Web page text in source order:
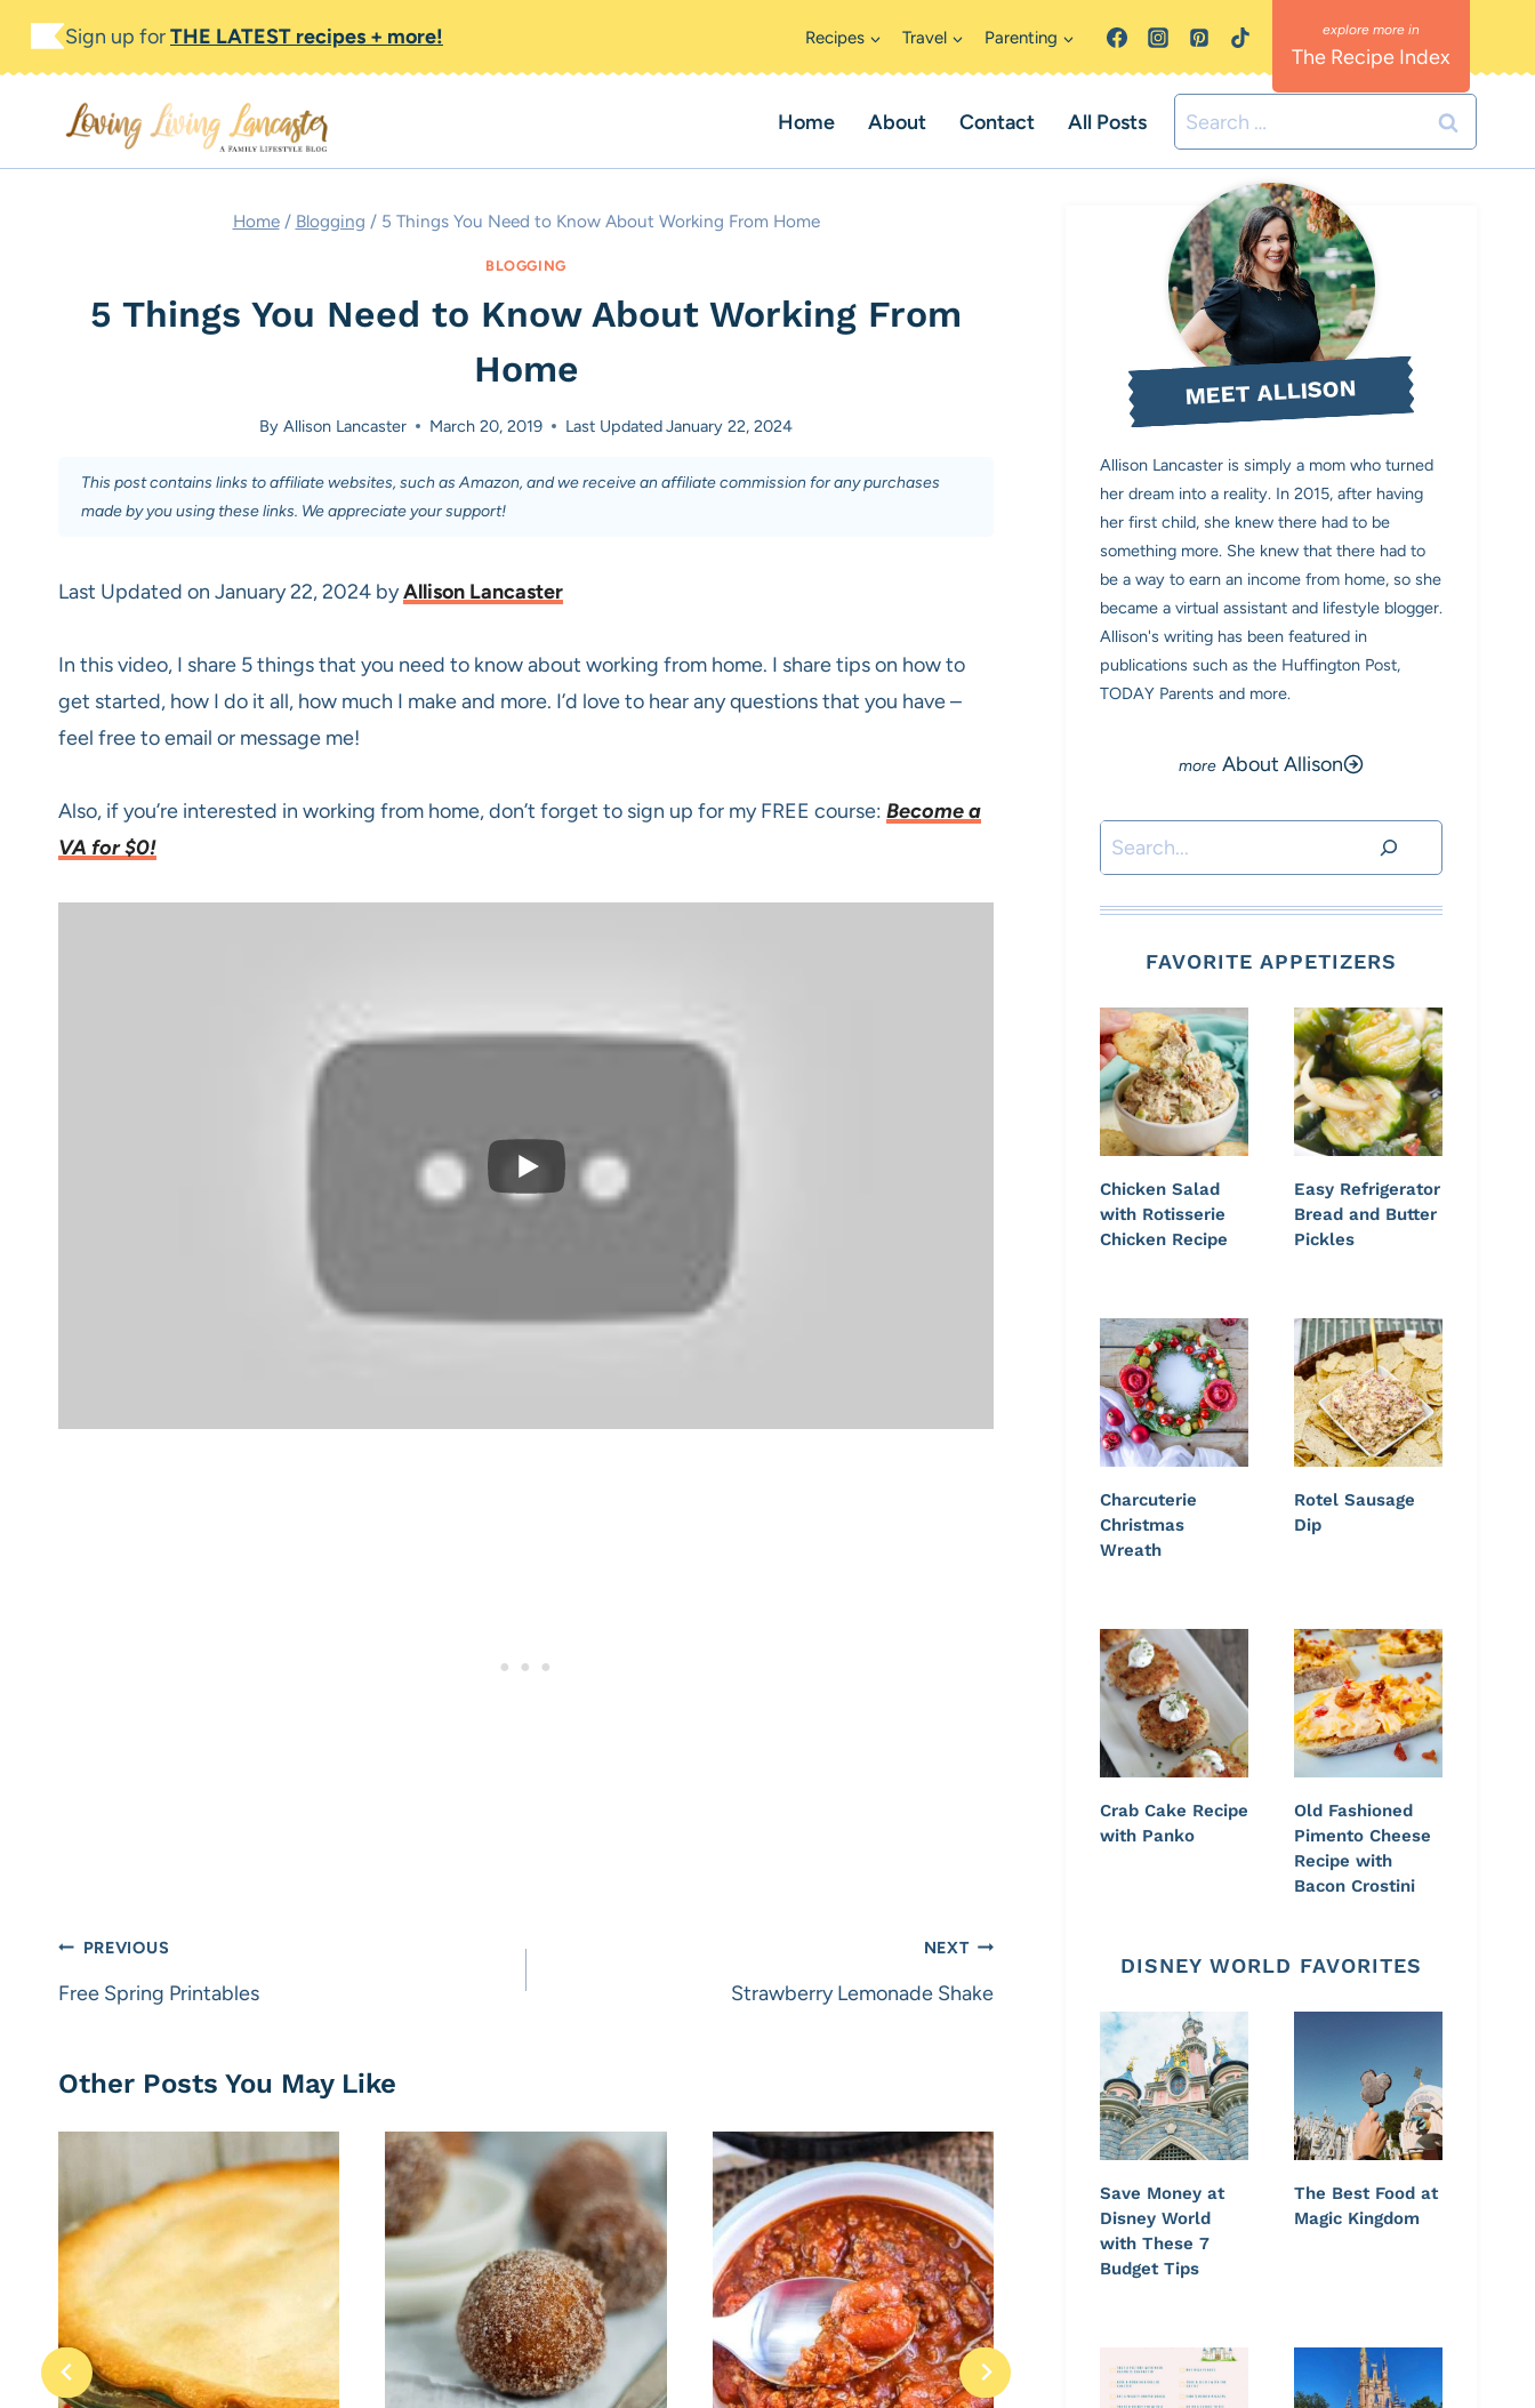
Skip
Sign up forTHE LATEST recipes + more! Recipes Travel Parenting
The Recipe Index
Home About Contact All Posts
Search
for:
Home / Blogging / 5 Things You Need to Know About Working From Home
BLOGGING
5 Things You Need to Know About Working From
Home
By Allison Lancaster March 20, 2019 Last UpdatedJanuary 22, 2024
This post contains links to affiliate websites, such as Amazon, and we receive an affiliate commission for any purchases
made by you using these links. We appreciate your support!
Last Updated on January 22, 2024 byAllison Lancaster
In this video, I share 5 things that you need to know about working from home. I share tips on how to
get started, how I do it all, how much I make and more. I’d love to hear any questions that you have –
feel free to email or message me!
Also, if you’re interested in working from home, don’t forget to sign up for my FREE course: Become a
VA for $0!
Post
navigation
PREVIOUS
Free Spring Printables
NEXT
Strawberry Lemonade Shake
Other Posts You May Like
MEET ALLISON
Allison Lancaster is simply a mom who turned
her dream into a reality. In 2015, after having
her first child, she knew there had to be
something more. She knew that there had to
be a way to earn an income from home, so she
became a virtual assistant and lifestyle blogger.
Allison's writing has been featured in
publications such as the Huffington Post,
TODAY Parents and more.
About Allison
Search
FAVORITE APPETIZERS
Chicken Salad
with Rotisserie
Chicken Recipe
Easy Refrigerator
Bread and Butter
Pickles
Charcuterie
Christmas
Wreath
Rotel Sausage
Dip
Crab Cake Recipe
with Panko
Old Fashioned
Pimento Cheese
Recipe with
Bacon Crostini
DISNEY WORLD FAVORITES
Save Money at
Disney World
with These 7
Budget Tips
The Best Food at
Magic Kingdom